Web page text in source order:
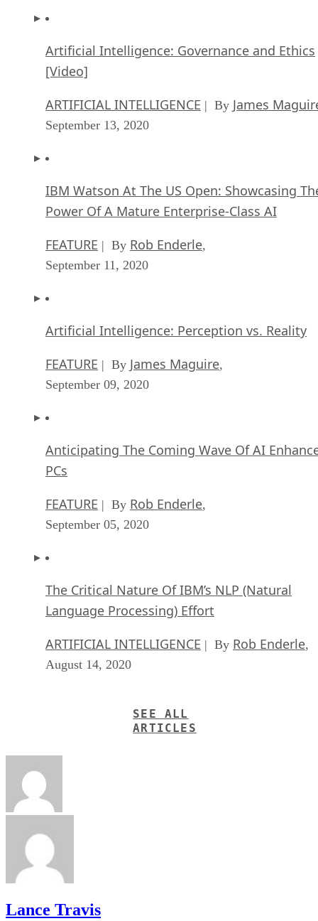
Artificial Intelligence: Governance and Ethics
[Video]
ARTIFICIAL INTELLIGENCE | By James
September 13, 2020
IBM Watson At The US Open: Showcasing
Power Of A Mature Enterprise-Class AI
FEATURE | By Rob Enderle,
September 11, 2020
Artificial Intelligence: Perception vs. Reality
FEATURE | By James Maguire,
September 09, 2020
Anticipating The Coming Wave Of AI
PCs
FEATURE | By Rob Enderle,
September 05, 2020
The Critical Nature Of IBM’s NLP (Natural
Language Processing) Effort
ARTIFICIAL INTELLIGENCE | By Rob Enderle,
August 14, 2020
SEE ALL
ARTICLES
Lance Travis